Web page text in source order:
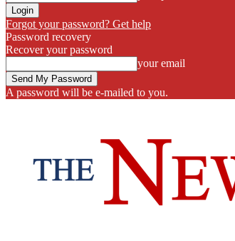
Forgot your password? Get help
Password recovery
Recover your password
your email
A password will be e-mailed to you.